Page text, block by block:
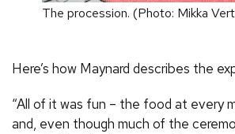
The procession. (Photo: Mikka
Here’s how Maynard describes the
“All of it was fun – the food at every
and, even though much of the